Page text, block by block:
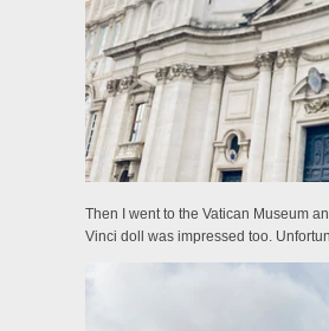
Then I went to the Vatican Museum
Vinci doll was impressed too.